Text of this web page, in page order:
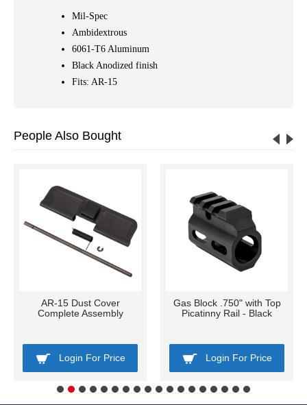
Mil-Spec
Ambidextrous
6061-T6 Aluminum
Black Anodized finish
Fits: AR-15
People Also Bought
AR-15 Dust Cover
Complete Assembly
Login For Price
Gas Block .750" with Top
Picatinny Rail - Black
Login For Price